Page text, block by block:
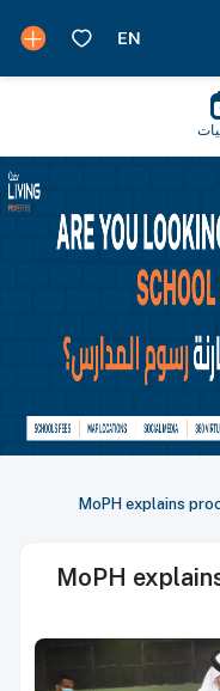
MoPH explains
MoPH